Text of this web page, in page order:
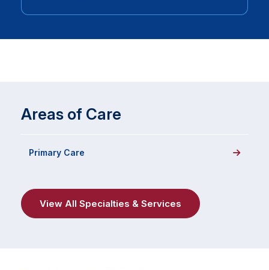
Areas of Care
Primary Care
View All Specialties & Services